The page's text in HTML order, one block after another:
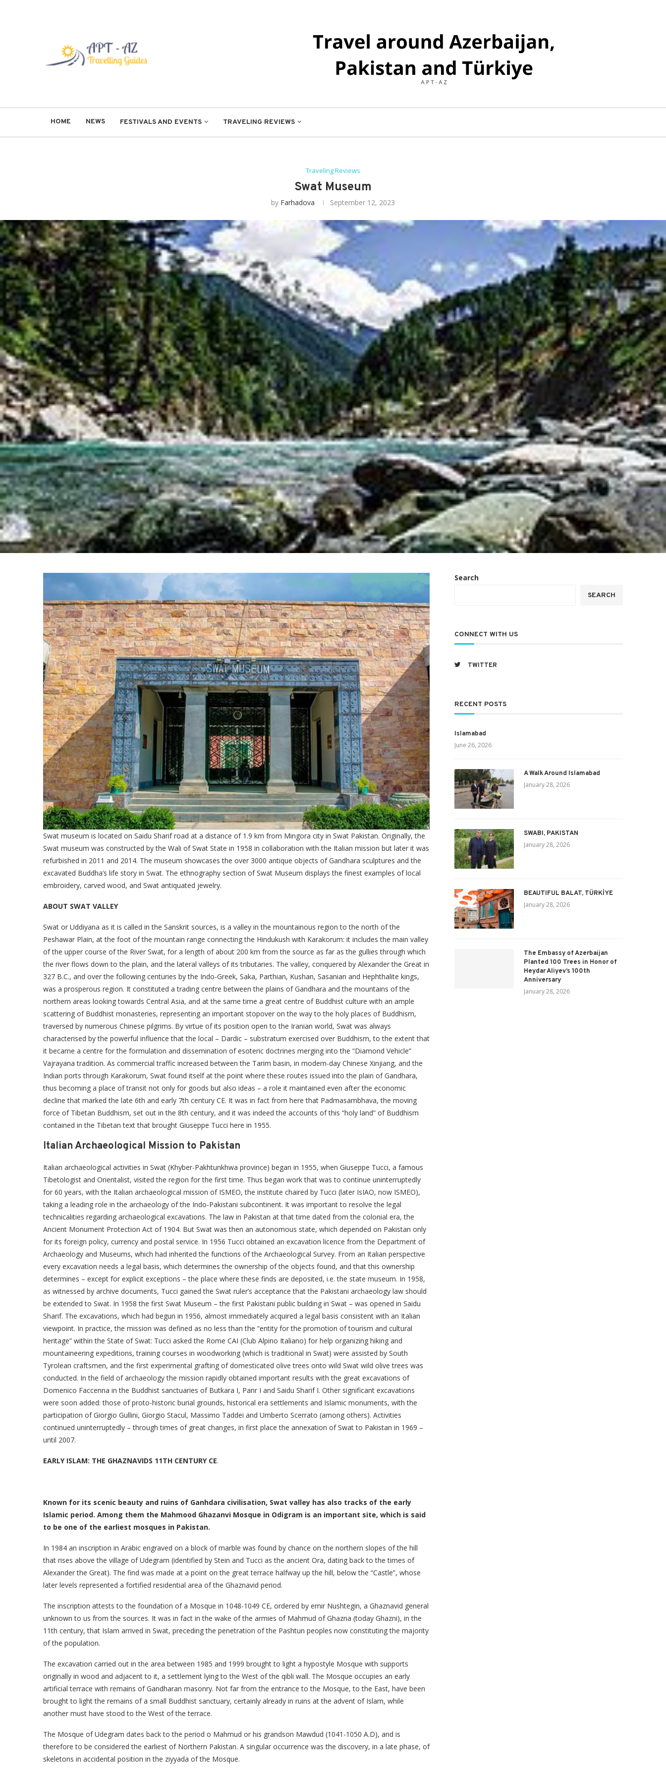
HOME NEWS FESTIVALS AND EVENTS TRAVELING REVIEWS
Traveling Reviews
Swat Museum
by Farhadova September 12, 2023
Swat museum is located on Saidu Sharif road at a distance of 1.9 km from Mingora city in Swat Pakistan. Originally, the
Swat museum was constructed by the Wali of Swat State in 1958 in collaboration with the Italian mission but later it was
refurbished in 2011 and 2014. The museum showcases the over 3000 antique objects of Gandhara sculptures and the
excavated Buddha’s life story in Swat. The ethnography section of Swat Museum displays the finest examples of local
embroidery, carved wood, and Swat antiquated jewelry.
ABOUT SWAT VALLEY
Swat or Uddiyana as it is called in the Sanskrit sources, is a valley in the mountainous region to the north of the
Peshawar Plain, at the foot of the mountain range connecting the Hindukush with Karakorum: it includes the main valley
of the upper course of the River Swat, for a length of about 200 km from the source as far as the gullies through which
the river flows down to the plain, and the lateral valleys of its tributaries. The valley, conquered by Alexander the Great in
327 B.C., and over the following centuries by the Indo-Greek, Saka, Parthian, Kushan, Sasanian and Hephthalite kings,
was a prosperous region. It constituted a trading centre between the plains of Gandhara and the mountains of the
northern areas looking towards Central Asia, and at the same time a great centre of Buddhist culture with an ample
scattering of Buddhist monasteries, representing an important stopover on the way to the holy places of Buddhism,
traversed by numerous Chinese pilgrims. By virtue of its position open to the Iranian world, Swat was always
characterised by the powerful influence that the local – Dardic – substratum exercised over Buddhism, to the extent that
it became a centre for the formulation and dissemination of esoteric doctrines merging into the “Diamond Vehicle”
Vajrayana tradition. As commercial traffic increased between the Tarim basin, in modern-day Chinese Xinjiang, and the
Indian ports through Karakorum, Swat found itself at the point where these routes issued into the plain of Gandhara,
thus becoming a place of transit not only for goods but also ideas – a role it maintained even after the economic
decline that marked the late 6th and early 7th century CE. It was in fact from here that Padmasambhava, the moving
force of Tibetan Buddhism, set out in the 8th century, and it was indeed the accounts of this “holy land” of Buddhism
contained in the Tibetan text that brought Giuseppe Tucci here in 1955.
Italian Archaeological Mission to Pakistan
Italian archaeological activities in Swat (Khyber-Pakhtunkhwa province) began in 1955, when Giuseppe Tucci, a famous
Tibetologist and Orientalist, visited the region for the first time. Thus began work that was to continue uninterruptedly
for 60 years, with the Italian archaeological mission of ISMEO, the institute chaired by Tucci (later IsIAO, now ISMEO),
taking a leading role in the archaeology of the Indo-Pakistani subcontinent. It was important to resolve the legal
technicalities regarding archaeological excavations. The law in Pakistan at that time dated from the colonial era, the
Ancient Monument Protection Act of 1904. But Swat was then an autonomous state, which depended on Pakistan only
for its foreign policy, currency and postal service. In 1956 Tucci obtained an excavation licence from the Department of
Archaeology and Museums, which had inherited the functions of the Archaeological Survey. From an Italian perspective
every excavation needs a legal basis, which determines the ownership of the objects found, and that this ownership
determines – except for explicit exceptions – the place where these finds are deposited, i.e. the state museum. In 1958,
as witnessed by archive documents, Tucci gained the Swat ruler’s acceptance that the Pakistani archaeology law should
be extended to Swat. In 1958 the first Swat Museum – the first Pakistani public building in Swat – was opened in Saidu
Sharif. The excavations, which had begun in 1956, almost immediately acquired a legal basis consistent with an Italian
viewpoint. In practice, the mission was defined as no less than the “entity for the promotion of tourism and cultural
heritage” within the State of Swat: Tucci asked the Rome CAI (Club Alpino Italiano) for help organizing hiking and
mountaineering expeditions, training courses in woodworking (which is traditional in Swat) were assisted by South
Tyrolean craftsmen, and the first experimental grafting of domesticated olive trees onto wild Swat wild olive trees was
conducted. In the field of archaeology the mission rapidly obtained important results with the great excavations of
Domenico Faccenna in the Buddhist sanctuaries of Butkara I, Panr I and Saidu Sharif I. Other significant excavations
were soon added: those of proto-historic burial grounds, historical era settlements and Islamic monuments, with the
participation of Giorgio Gullini, Giorgio Stacul, Massimo Taddei and Umberto Scerrato (among others). Activities
continued uninterruptedly – through times of great changes, in first place the annexation of Swat to Pakistan in 1969 –
until 2007.
EARLY ISLAM: THE GHAZNAVIDS 11TH CENTURY CE.
Known for its scenic beauty and ruins of Ganhdara civilisation, Swat valley has also tracks of the early
Islamic period. Among them the Mahmood Ghazanvi Mosque in Odigram is an important site, which is said
to be one of the earliest mosques in Pakistan.
In 1984 an inscription in Arabic engraved on a block of marble was found by chance on the northern slopes of the hill
that rises above the village of Udegram (identified by Stein and Tucci as the ancient Ora, dating back to the times of
Alexander the Great). The find was made at a point on the great terrace halfway up the hill, below the “Castle”, whose
later levels represented a fortified residential area of the Ghaznavid period.
The inscription attests to the foundation of a Mosque in 1048-1049 CE, ordered by emir Nushtegin, a Ghaznavid general
unknown to us from the sources. It was in fact in the wake of the armies of Mahmud of Ghazna (today Ghazni), in the
11th century, that Islam arrived in Swat, preceding the penetration of the Pashtun peoples now constituting the majority
of the population.
The excavation carried out in the area between 1985 and 1999 brought to light a hypostyle Mosque with supports
originally in wood and adjacent to it, a settlement lying to the West of the qibli wall. The Mosque occupies an early
artificial terrace with remains of Gandharan masonry. Not far from the entrance to the Mosque, to the East, have been
brought to light the remains of a small Buddhist sanctuary, certainly already in ruins at the advent of Islam, while
another must have stood to the West of the terrace.
The Mosque of Udegram dates back to the period o Mahmud or his grandson Mawdud (1041-1050 A.D), and is
therefore to be considered the earliest of Northern Pakistan. A singular occurrence was the discovery, in a late phase, of
skeletons in accidental position in the ziyyada of the Mosque.
Search
SEARCH
CONNECT WITH US
TWITTER
RECENT POSTS
Islamabad
June 26, 2026
A Walk Around Islamabad
January 28, 2026
SWABI, PAKISTAN
January 28, 2026
BEAUTIFUL BALAT, TÜRKİYE
January 28, 2026
The Embassy of Azerbaijan
Planted 100 Trees in Honor of
Heydar Aliyev’s 100th
Anniversary
January 28, 2026